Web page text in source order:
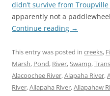
didn’t survive from
apparently not a
Continue reading →
This entry was posted in creeks,
Marsh, Pond, River,Swamp,
Alacoochee River,Alapaha River,
River,Allapaha River,Allapahaw